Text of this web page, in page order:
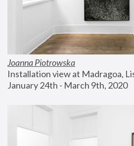
Joanna Piotrowska
Installation view at Madragoa,
January 24th - March 9th, 2020